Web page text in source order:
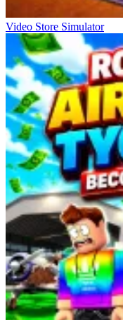
Video Store Simulator